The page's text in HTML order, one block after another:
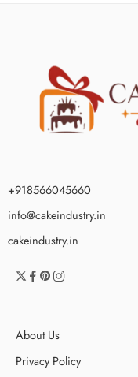
+918566045660
info@cakeindustry.in
cakeindustry.in
About Us
Privacy Policy